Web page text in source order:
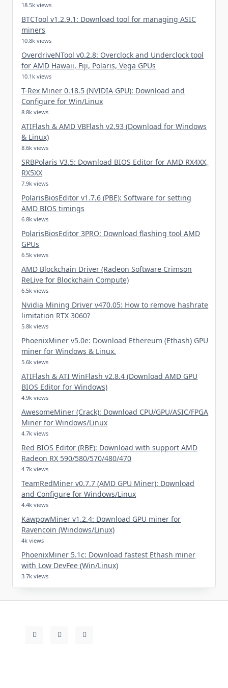
18.5k views
BTCTool v1.2.9.1: Download tool for managing ASIC
miners
10.8k views
OverdriveNTool v0.2.8: Overclock and Underclock tool
for AMD Hawaii, Fiji, Polaris, Vega GPUs
10.1k views
T-Rex Miner 0.18.5 (NVIDIA GPU): Download and
Configure for Win/Linux
8.8k views
ATIFlash & AMD VBFlash v2.93 (Download for Windows
& Linux)
8.6k views
SRBPolaris V3.5: Download BIOS Editor for AMD RX4XX,
RX5XX
7.9k views
PolarisBiosEditor v1.7.6 (PBE): Software for setting
AMD BIOS timings
6.8k views
PolarisBiosEditor 3PRO: Download flashing tool AMD
GPUs
6.5k views
AMD Blockchain Driver (Radeon Software Crimson
ReLive for Blockchain Compute)
6.5k views
Nvidia Mining Driver v470.05: How to remove hashrate
limitation RTX 3060?
5.8k views
PhoenixMiner v5.0e: Download Ethereum (Ethash) GPU
miner for Windows & Linux.
5.6k views
ATIFlash & ATI WinFlash v2.8.4 (Download AMD GPU
BIOS Editor for Windows)
4.9k views
AwesomeMiner (Crack): Download CPU/GPU/ASIC/FPGA
Miner for Windows/Linux
4.7k views
Red BIOS Editor (RBE): Download with support AMD
Radeon RX 590/580/570/480/470
4.7k views
TeamRedMiner v0.7.7 (AMD GPU Miner): Download
and Configure for Windows/Linux
4.4k views
KawpowMiner v1.2.4: Download GPU miner for
Ravencoin (Windows/Linux)
4k views
PhoenixMiner 5.1c: Download fastest Ethash miner
with Low DevFee (Win/Linux)
3.7k views